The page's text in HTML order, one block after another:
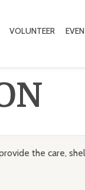
VOLUNTEER
the care,